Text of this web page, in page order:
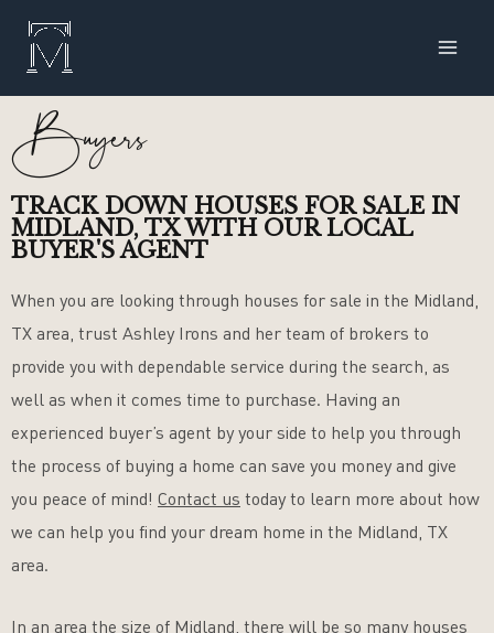
Skip
Buyers
TRACK DOWN HOUSES FOR SALE IN
MIDLAND, TX WITH OUR LOCAL
BUYER'S AGENT
When you are looking through houses for sale in the Midland,
TX area, trust Ashley Irons and her team of brokers to
provide you with dependable service during the search, as
well as when it comes time to purchase. Having an
experienced buyer’s agent by your side to help you through
the process of buying a home can save you money and give
you peace of mind! Contact us today to learn more about how
we can help you find your dream home in the Midland, TX
area.
In an area the size of Midland, there will be so many houses